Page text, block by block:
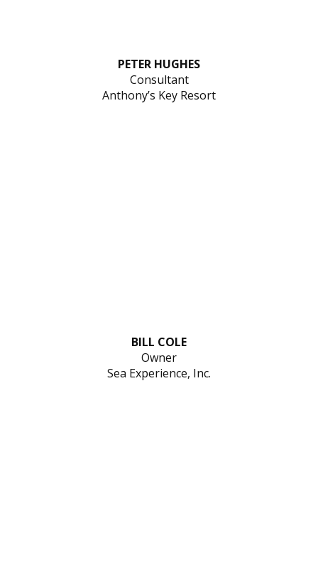
PETER HUGHES
Consultant
Anthony’s Key Resort
BILL COLE
Owner
Sea Experience, Inc.